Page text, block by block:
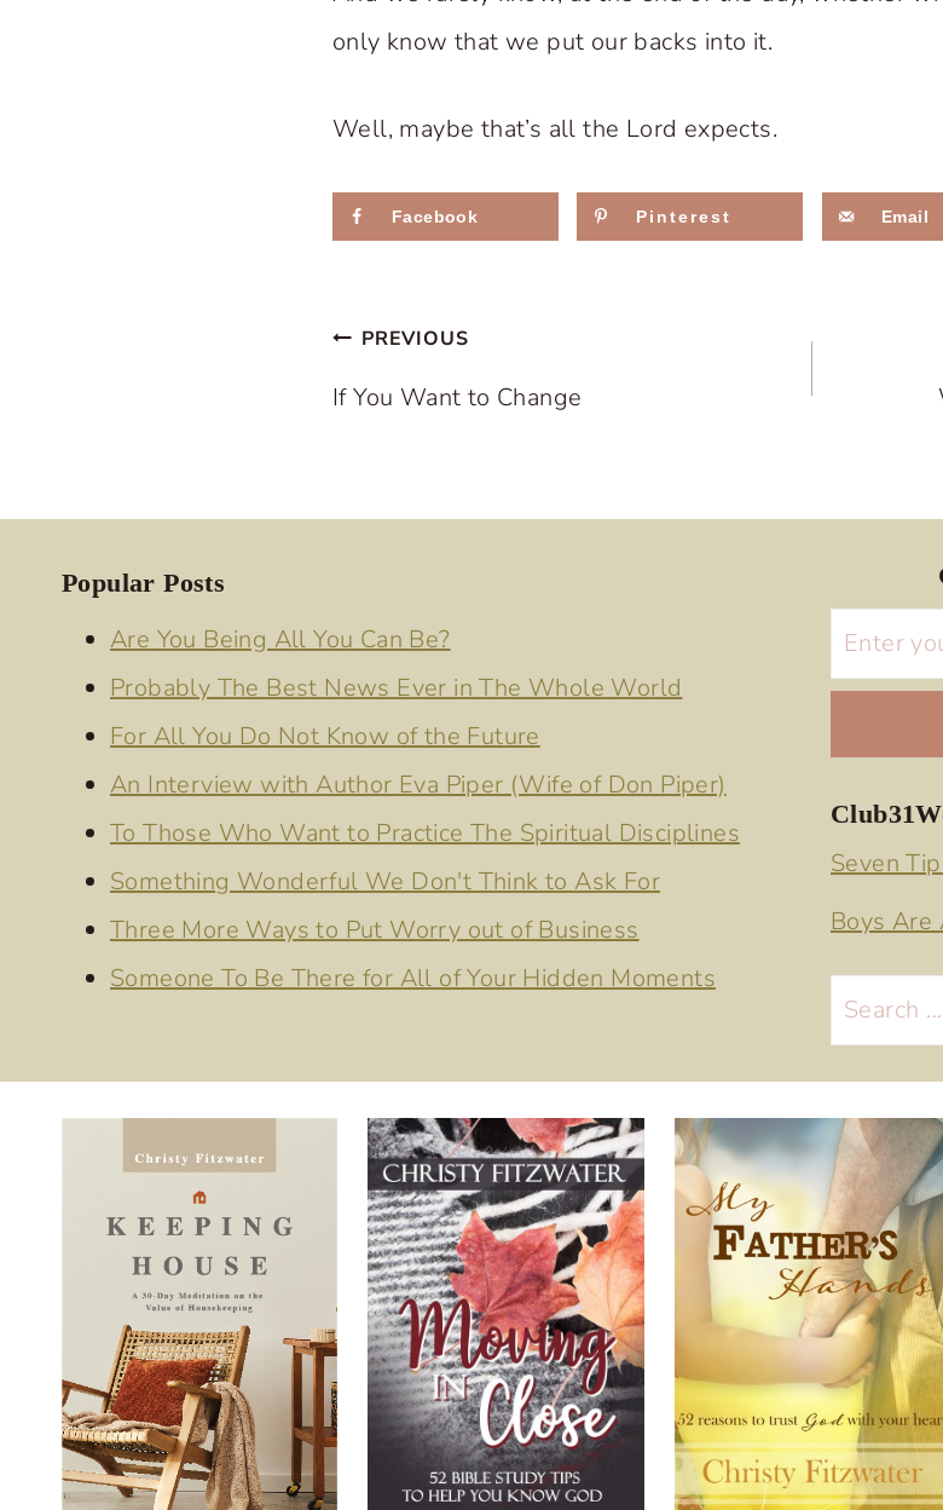
only know that we put our backs into it.
Well, maybe that’s all the Lord expects.
Facebook Pinterest Email
Post
navigation
PREVIOUS
If You Want to Change
Popular Posts
Are You Being All You Can Be?
Probably The Best News Ever in The Whole World
For All You Do Not Know of the Future
An Interview with Author Eva Piper (Wife of Don Piper)
To Those Who Want to Practice The Spiritual Disciplines
Something Wonderful We Don't Think to Ask For
Three More Ways to Put Worry out of Business
Someone To Be There for All of Your Hidden Moments
Seven
Boys Are
Search
for: